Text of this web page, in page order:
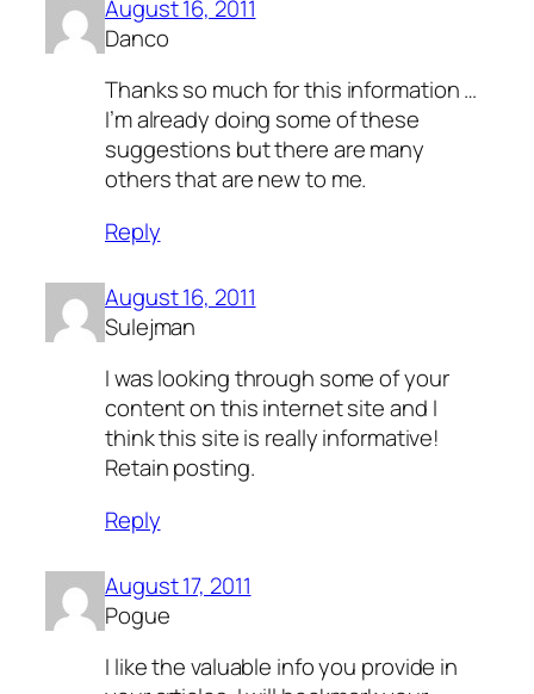
August 16, 2011
Danco
Thanks so much for this information …
I’m already doing some of these
suggestions but there are many
others that are new to me.
Reply
August 16, 2011
Sulejman
I was looking through some of your
content on this internet site and I
think this site is really informative!
Retain posting.
Reply
August 17, 2011
Pogue
I like the valuable info you provide in